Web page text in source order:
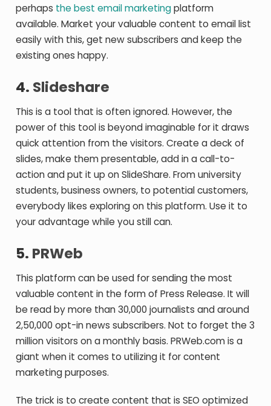
perhaps the best email marketingplatform
available. Market your valuable content to email list
easily with this, get new subscribers and keep the
existing ones happy.
4. Slideshare
This is a tool that is often ignored. However, the
power of this tool is beyond imaginable for it draws
quick attention from the visitors. Create a deck of
slides, make them presentable, add in a call-to-
action and put it up on SlideShare. From university
students, business owners, to potential customers,
everybody likes exploring on this platform. Use it to
your advantage while you still can.
5. PRWeb
This platform can be used for sending the most
valuable content in the form of Press Release. It will
be read by more than 30,000 journalists and around
2,50,000 opt-in news subscribers. Not to forget the 3
million visitors on a monthly basis. PRWeb.com is a
giant when it comes to utilizing it for content
marketing purposes.
The trick is to create content that is SEO optimized